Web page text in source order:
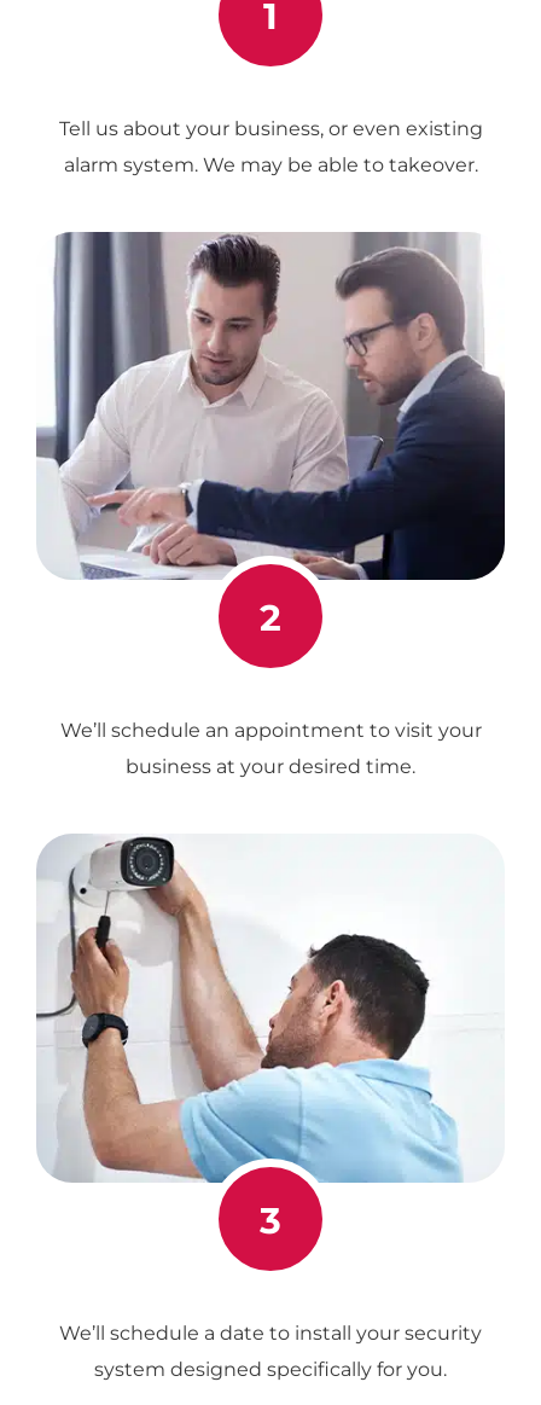
1
Tell us about your business, or even existing
alarm system. We may be able to takeover.
2
We’ll schedule an appointment to visit your
business at your desired time.
3
We’ll schedule a date to install your security
system designed specifically for you.